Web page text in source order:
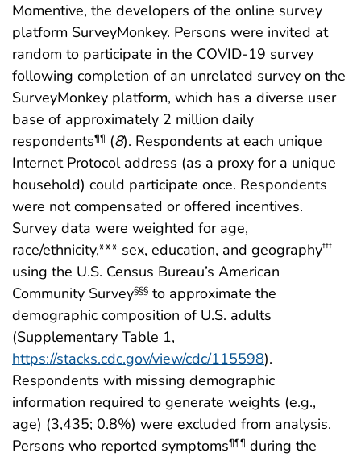
Momentive, the developers of the online survey
platform SurveyMonkey. Persons were invited at
random to participate in the COVID-19 survey
following completion of an unrelated survey on the
SurveyMonkey platform, which has a diverse user
base of approximately 2 million daily
respondents¶¶ (8). Respondents at each unique
Internet Protocol address (as a proxy for a unique
household) could participate once. Respondents
were not compensated or offered incentives.
Survey data were weighted for age,
race/ethnicity,*** sex, education, and geography†††
using the U.S. Census Bureau’s American
Community Survey§§§ to approximate the
demographic composition of U.S. adults
(Supplementary Table 1,
https://stacks.cdc.gov/view/cdc/115598).
Respondents with missing demographic
information required to generate weights (e.g.,
age) (3,435; 0.8%) were excluded from analysis.
Persons who reported symptoms¶¶¶ during the